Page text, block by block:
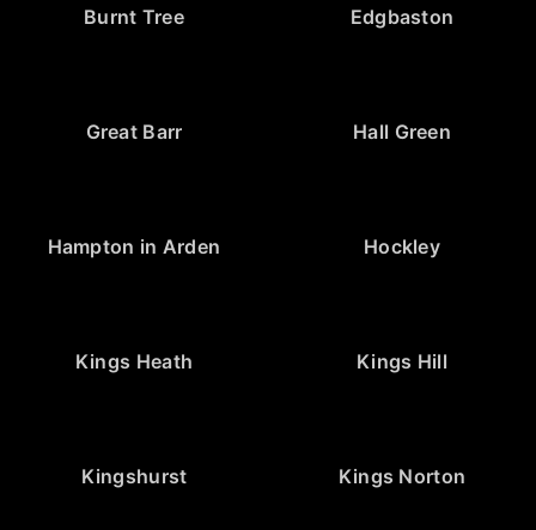
Burnt Tree Edgbaston
Great Barr Hall Green
Hampton in Arden Hockley
Kings Heath Kings Hill
Kingshurst Kings Norton